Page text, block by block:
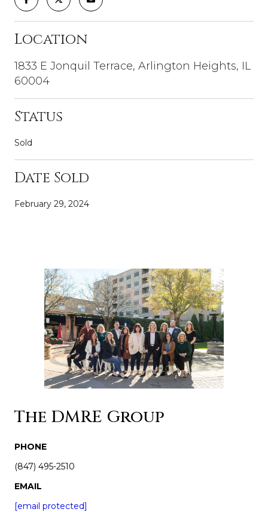
Location
1833 E Jonquil Terrace, Arlington Heights, IL
60004
Status
Sold
Date Sold
February 29, 2024
The DMRE Group
PHONE
(847) 495-2510
EMAIL
[email protected]